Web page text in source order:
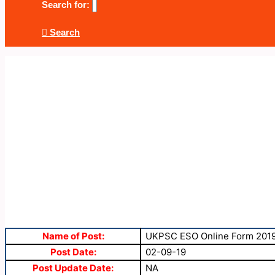
Search for:
Search
Name of Post:
UKPSC ESO Online Form
Post Date:
02-09-19
Post Update Date:
NA